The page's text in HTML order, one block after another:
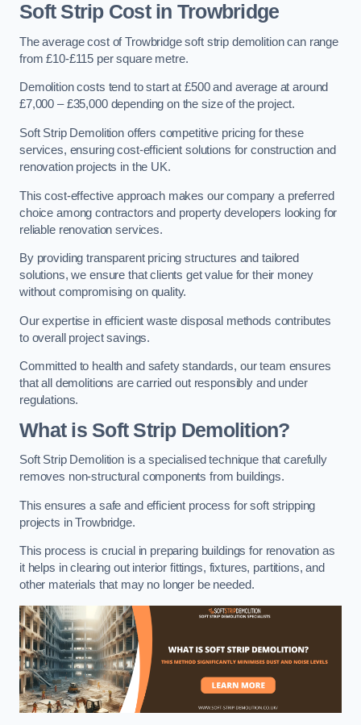
Soft Strip Costin Trowbridge
The average cost of Trowbridge soft strip demolition can range
from £10-£115 per square metre.
Demolition costs tend to start at £500 and average at around
£7,000 – £35,000 depending on the size of the project.
Soft Strip Demolition offers competitive pricing for these
services, ensuring cost-efficient solutions for construction and
renovation projects in the UK.
This cost-effective approach makes our company a preferred
choice among contractors and property developers looking for
reliable renovation services.
By providing transparent pricing structures and tailored
solutions, we ensure that clients get value for their money
without compromising on quality.
Our expertise in efficient waste disposal methods contributes
to overall project savings.
Committed to health and safety standards, our team ensures
that all demolitions are carried out responsibly and under
regulations.
What is Soft Strip Demolition?
Soft Strip Demolition is a specialised technique that carefully
removes non-structural components from buildings.
This ensures a safe and efficient process for soft stripping
projects in Trowbridge.
This process is crucial in preparing buildings for renovation as
it helps in clearing out interior fittings, fixtures, partitions, and
other materials that may no longer be needed.